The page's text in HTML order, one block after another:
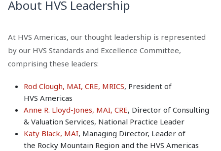
About HVS Leadership
At HVS Americas, our thought leadership is represented
by our HVS Standards and Excellence Committee,
comprising these leaders:
Rod Clough, MAI, CRE, MRICS, President of
HVS Americas
Anne R. Lloyd-Jones, MAI, CRE, Director of Consulting
& Valuation Services, National Practice Leader
Katy Black, MAI, Managing Director, Leader of
the Rocky Mountain Region and the HVS Americas